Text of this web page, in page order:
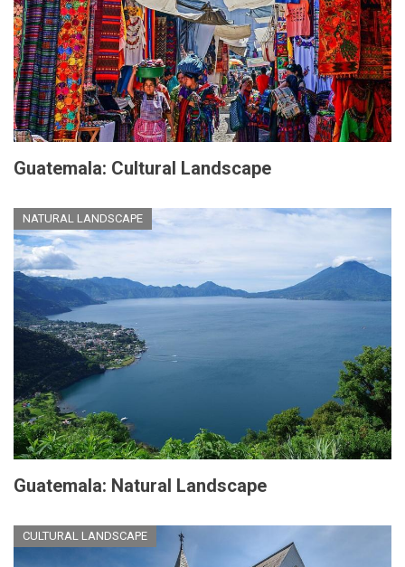
Guatemala: Cultural Landscape
NATURAL LANDSCAPE
Guatemala: Natural Landscape
CULTURAL LANDSCAPE